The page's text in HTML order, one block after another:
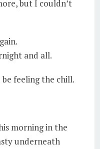
but I couldn’t
and all.
feeling the chill.
morning in the
underneath